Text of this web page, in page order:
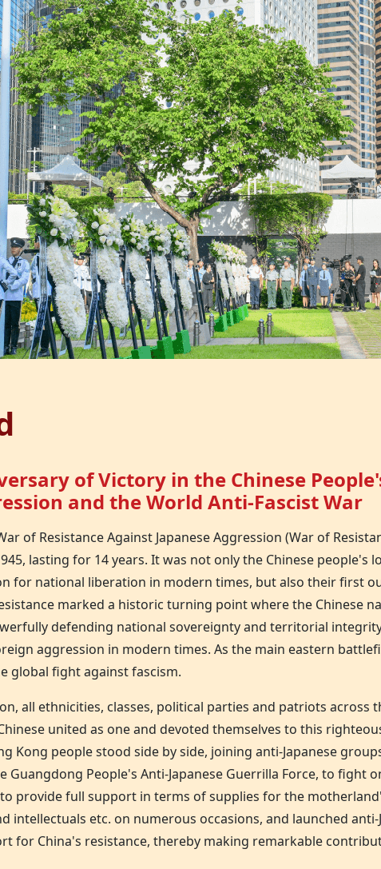
of Victory in the Chinese
and the World Anti-Fascist War
of Resistance Against Japanese Aggression (War of
lasting for 14 years. It was not only the Chinese
for national liberation in modern times, but also their first
marked a historic turning point where the Chinese
defending national sovereignty and territorial
aggression in modern times. As the main eastern
global fight against fascism.
all ethnicities, classes, political parties and patriots
united as one and devoted themselves to this
Kong people stood side by side, joining anti-Japanese
Guangdong People's Anti-Japanese Guerrilla Force, to
provide full support in terms of supplies for the
intellectuals etc. on numerous occasions, and launched
for China's resistance, thereby making remarkable